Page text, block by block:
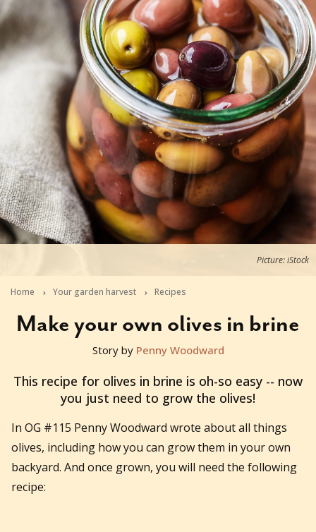
Picture: iStock
Home Your garden harvest Recipes
Make your own olives in brine
2020-02-03T04:03:18+11:00
Story by Penny Woodward
This recipe for olives in brine is oh-so easy -- now
you just need to grow the olives!
In OG #115 Penny Woodward wrote about all things
olives, including how you can grow them in your own
backyard. And once grown, you will need the following
recipe: